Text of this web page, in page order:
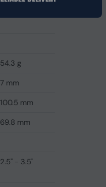
54.3 g
7 mm
100.5 mm
69.8 mm
2.5" - 3.5"